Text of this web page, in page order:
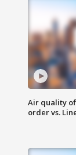
Air quality
order vs.